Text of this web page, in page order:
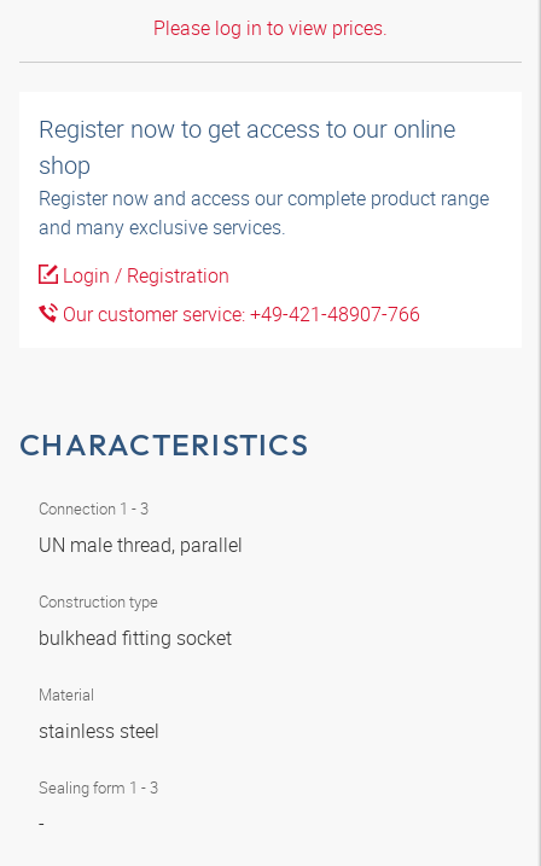
Please log in to view prices.
Register now to get access to our online
shop
Register now and access our complete product range
and many exclusive services.
Login / Registration
Our customer service: +49-421-48907-766
CHARACTERISTICS
Connection 1 - 3
UN male thread, parallel
Construction type
bulkhead fitting socket
Material
stainless steel
Sealing form 1 - 3
-